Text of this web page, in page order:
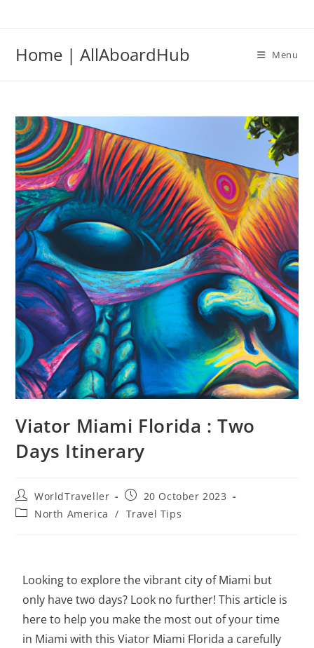
Home | AllAboardHub Menu
Viator Miami Florida : Two
Days Itinerary
WorldTraveller
20 October 2023
North America
/ Travel Tips
Looking to explore the vibrant city of Miami but
only have two days? Look no further! This article is
here to help you make the most out of your time
in Miami with this Viator Miami Florida a carefully